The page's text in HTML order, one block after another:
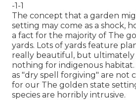
-1-1
The concept that a garden
setting may come as a shock,
a fact for the majority of The
yards. Lots of yards feature
really beautiful, but
nothing for indigenous
as "dry spell forgiving" are not
for our The golden state
species are horribly intrusive.